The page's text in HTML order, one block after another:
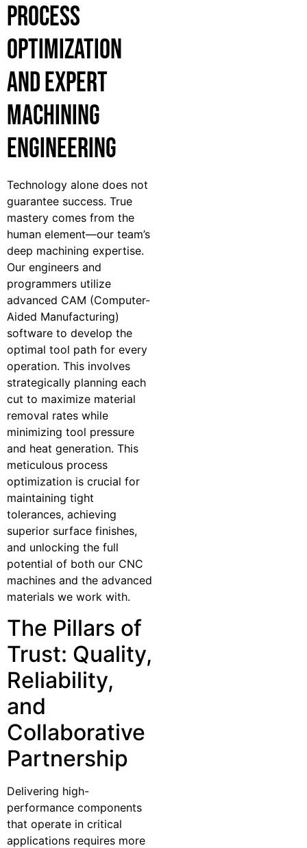
Process
Optimization
and Expert
Machining
Engineering
Technology alone does not
guarantee success. True
mastery comes from the
human element—our team’s
deep machining expertise.
Our engineers and
programmers utilize
advanced CAM (Computer-
Aided Manufacturing)
software to develop the
optimal tool path for every
operation. This involves
strategically planning each
cut to maximize material
removal rates while
minimizing tool pressure
and heat generation. This
meticulous process
optimization is crucial for
maintaining tight
tolerances, achieving
superior surface finishes,
and unlocking the full
potential of both our CNC
machines and the advanced
materials we work with.
The Pillars of
Trust: Quality,
Reliability,
and
Collaborative
Partnership
Delivering high-
performance components
that operate in critical
applications requires more